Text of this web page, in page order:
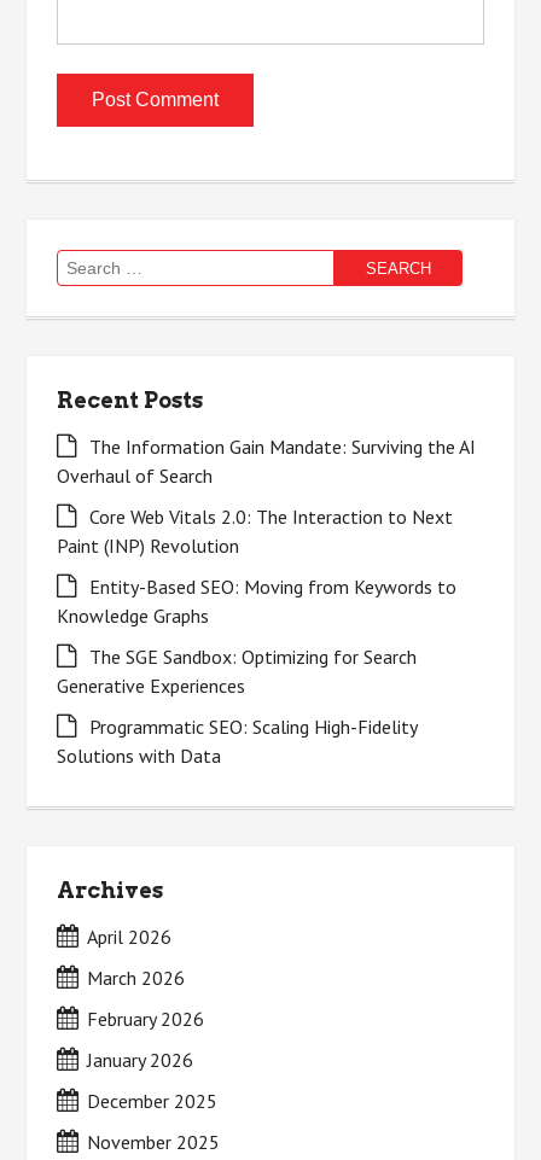
Search
for:
Recent Posts
The Information Gain Mandate: Surviving the AI
Overhaul of Search
Core Web Vitals 2.0: The Interaction to Next
Paint (INP) Revolution
Entity-Based SEO: Moving from Keywords to
Knowledge Graphs
The SGE Sandbox: Optimizing for Search
Generative Experiences
Programmatic SEO: Scaling High-Fidelity
Solutions with Data
Archives
April 2026
March 2026
February 2026
January 2026
December 2025
November 2025